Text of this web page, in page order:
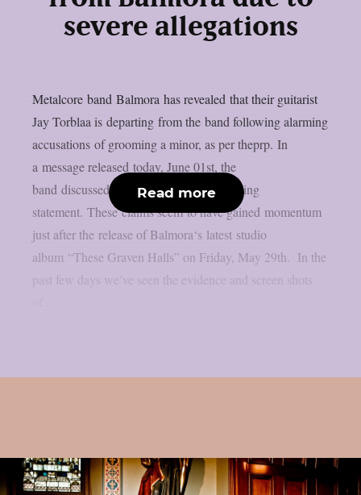
severe allegations
Metalcore band Balmora has revealed that their guitarist
Jay Torblaa is departing from the band following alarming
accusations of grooming a minor, as per theprp. In
a message released today, June 01st, the
band discussed the matter with the following
statement. These claims seem to have gained momentum
just after the release of Balmora‘s latest studio
album “These Graven Halls” on Friday, May 29th. In the
past few days we’ve seen the evidence and screen shots
Read more